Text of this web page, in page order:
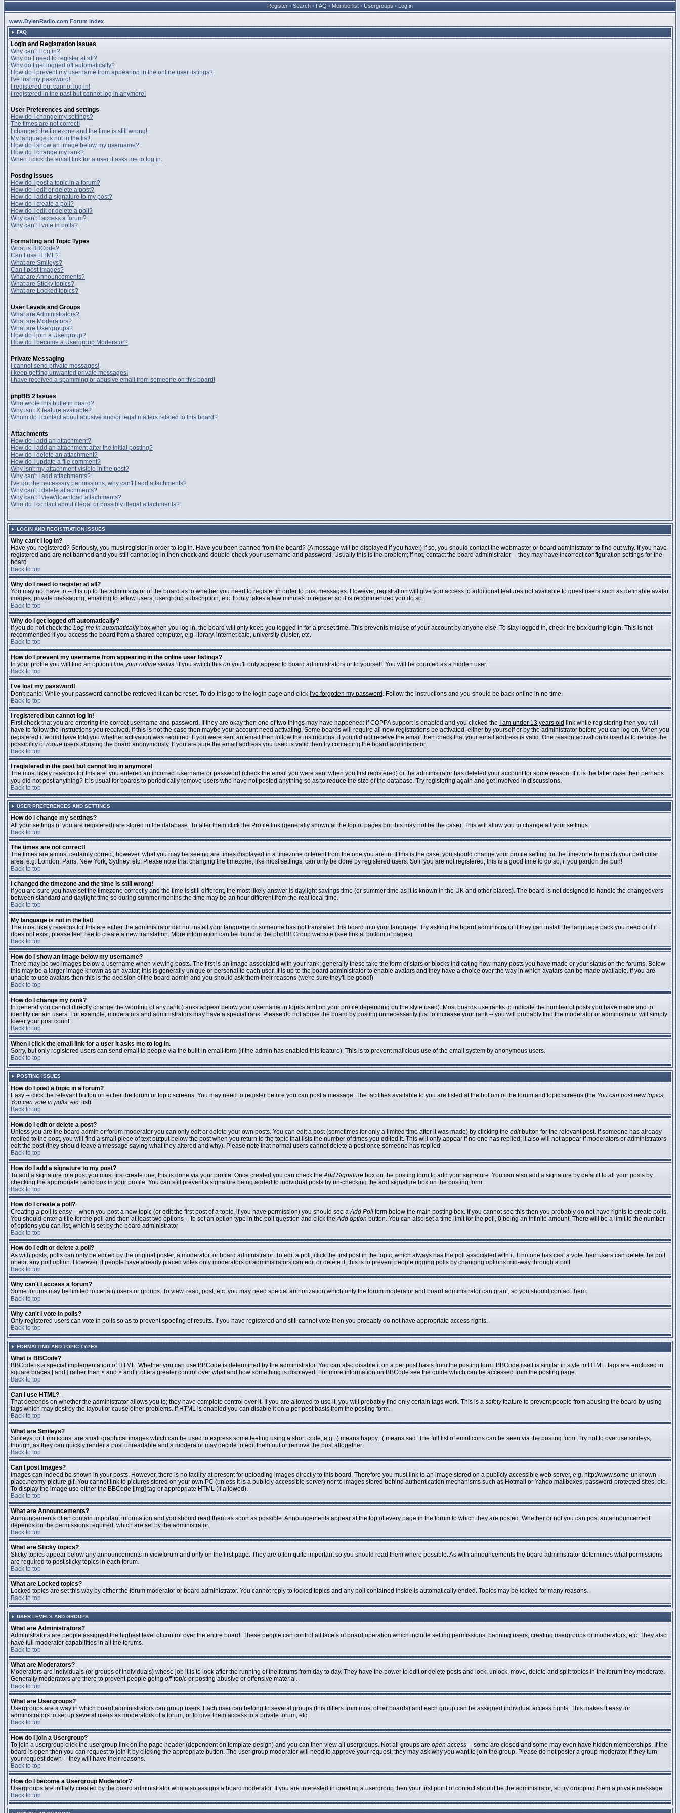
Register • Search • FAQ • Memberlist • Usergroups • Log in
www.DylanRadio.com Forum Index
FAQ
Login and Registration Issues
Why can't I log in?
Why do I need to register at all?
Why do I get logged off automatically?
How do I prevent my username from appearing in the online user listings?
I've lost my password!
I registered but cannot log in!
I registered in the past but cannot log in anymore!
User Preferences and settings
How do I change my settings?
The times are not correct!
I changed the timezone and the time is still wrong!
My language is not in the list!
How do I show an image below my username?
How do I change my rank?
When I click the email link for a user it asks me to log in.
Posting Issues
How do I post a topic in a forum?
How do I edit or delete a post?
How do I add a signature to my post?
How do I create a poll?
How do I edit or delete a poll?
Why can't I access a forum?
Why can't I vote in polls?
Formatting and Topic Types
What is BBCode?
Can I use HTML?
What are Smileys?
Can I post Images?
What are Announcements?
What are Sticky topics?
What are Locked topics?
User Levels and Groups
What are Administrators?
What are Moderators?
What are Usergroups?
How do I join a Usergroup?
How do I become a Usergroup Moderator?
Private Messaging
I cannot send private messages!
I keep getting unwanted private messages!
I have received a spamming or abusive email from someone on this board!
phpBB 2 Issues
Who wrote this bulletin board?
Why isn't X feature available?
Whom do I contact about abusive and/or legal matters related to this board?
Attachments
How do I add an attachment?
How do I add an attachment after the initial posting?
How do I delete an attachment?
How do I update a file comment?
Why isn't my attachment visible in the post?
Why can't I add attachments?
I've got the necessary permissions, why can't I add attachments?
Why can't I delete attachments?
Why can't I view/download attachments?
Who do I contact about illegal or possibly illegal attachments?
LOGIN AND REGISTRATION ISSUES
Why can't I log in?
Have you registered? Seriously, you must register in order to log in. Have you been banned from the board? (A message will be displayed if you have.) If so, you should contact the webmaster or board administrator to find out why. If you have
registered and are not banned and you still cannot log in then check and double-check your username and password. Usually this is the problem; if not, contact the board administrator -- they may have incorrect configuration settings for the
board.
Back to top
Why do I need to register at all?
You may not have to -- it is up to the administrator of the board as to whether you need to register in order to post messages. However, registration will give you access to additional features not available to guest users such as definable avatar
images, private messaging, emailing to fellow users, usergroup subscription, etc. It only takes a few minutes to register so it is recommended you do so.
Back to top
Why do I get logged off automatically?
If you do not check the Log me in automaticallybox when you log in, the board will only keep you logged in for a preset time. This prevents misuse of your account by anyone else. To stay logged in, check the box during login. This is not
recommended if you access the board from a shared computer, e.g. library, internet cafe, university cluster, etc.
Back to top
How do I prevent my username from appearing in the online user listings?
In your profile you will find an option Hide your online status; if you switch this on you'll only appear to board administrators or to yourself. You will be counted as a hidden user.
Back to top
I've lost my password!
Don't panic! While your password cannot be retrieved it can be reset. To do this go to the login page and click I've forgotten my password . Follow the instructions and you should be back online in no time.
Back to top
I registered but cannot log in!
First check that you are entering the correct username and password. If they are okay then one of two things may have happened: if COPPA support is enabled and you clicked the
I am under 13 years old link while registering then you will
have to follow the instructions you received. If this is not the case then maybe your account need activating. Some boards will require all new registrations be activated, either by yourself or by the administrator before you can log on. When you
registered it would have told you whether activation was required. If you were sent an email then follow the instructions; if you did not receive the email then check that your email address is valid. One reason activation is used is to reduce the
possibility ofrogue users abusing the board anonymously. If you are sure the email address you used is valid then try contacting the board administrator.
Back to top
I registered in the past but cannot log in anymore!
The most likely reasons for this are: you entered an incorrect username or password (check the email you were sent when you first registered) or the administrator has deleted your account for some reason. If it is the latter case then perhaps
you did not post anything? It is usual for boards to periodically remove users who have not posted anything so as to reduce the size of the database. Try registering again and get involved in discussions.
Back to top
USER PREFERENCES AND SETTINGS
How do I change my settings?
All your settings (if you are registered) are stored in the database. To alter them click the Profile link (generally shown at the top of pages but this may not be the case). This will allow you to change all your settings.
Back to top
The times are not correct!
The times are almost certainly correct; however, what you may be seeing are times displayed in a timezone different from the one you are in. If this is the case, you should change your profile setting for the timezone to match your particular
area, e.g. London, Paris, New York, Sydney, etc. Please note that changing the timezone, like most settings, can only be done by registered users. So if you are not registered, this is a good time to do so, if you pardon the pun!
Back to top
I changed the timezone and the time is still wrong!
If you are sure you have set the timezone correctly and the time is still different, the most likely answer is daylight savings time (or summer time as it is known in the UK and other places). The board is not designed to handle the changeovers
between standard and daylight time so during summer months the time may be an hour different from the real local time.
Back to top
My language is not in the list!
The most likely reasons for this are either the administrator did not install your language or someone has not translated this board into your language. Try asking the board administrator if they can install the language pack you need or if it
does not exist, please feel free to create a new translation. More information can be found at the phpBB Group website (see link at bottom of pages)
Back to top
How do I show an image below my username?
There may be two images below a username when viewing posts. The first is an image associated with your rank; generally these take the form of stars or blocks indicating how many posts you have made or your status on the forums. Below
this may be a larger image known as an avatar; this is generally unique or personal to each user. It is up to the board administrator to enable avatars and they have a choice over the way in which avatars can be made available. If you are
unable to use avatars then this is the decision of the board admin and you should ask them their reasons (we're sure they'll be good!)
Back to top
How do I change my rank?
In general you cannot directly change the wording of any rank (ranks appear below your username in topics and on your profile depending on the style used). Most boards use ranks to indicate the number of posts you have made and to
identify certain users. For example, moderators and administrators may have a special rank. Please do not abuse the board by posting unnecessarily just to increase your rank -- you will probably find the moderator or administrator will simply
lower your post count.
Back to top
When I click the email link for a user it asks me to log in.
Sorry, but only registered users can send email to people via the built-in email form (if the admin has enabled this feature). This is to prevent malicious use of the email system by anonymous users.
Back to top
POSTING ISSUES
How do I post a topic in a forum?
Easy -- click the relevant button on either the forum or topic screens. You may need to register before you can post a message. The facilities available to you are listed at the bottom of the forum and topic screens (the You can post new topics,
You can vote in polls, etc. list)
Back to top
How do I edit or delete a post?
Unless you are the board admin or forum moderator you can only edit or delete your own posts. You can edit a post (sometimes for only a limited time after it was made) by clicking the editbutton for the relevant post. If someone has already
replied to the post, you will find a small piece of text output below the post when you return to the topic that lists the number of times you edited it. This will only appear if no one has replied; it also will not appear if moderators or administrators
edit the post (they should leave a message saying what they altered and why). Please note that normal users cannot delete a post once someone has replied.
Back to top
How do I add a signature to my post?
To add a signature to a post you must first create one; this is done via your profile. Once created you can check theAdd Signature box on the posting form to add your signature. You can also add a signature by default to all your posts by
checking the appropriate radio box in your profile. You can still prevent a signature being added to individual posts by un-checking the add signature box on the posting form.
Back to top
How do I create a poll?
Creating a poll is easy -- when you post a new topic (or edit the first post of a topic, if you have permission) you should see aAdd Poll form below the main posting box. If you cannot see this then you probably do not have rights to create polls.
You should enter a title for the poll and then at least two options -- to set an option type in the poll question and click theAdd option button. You can also set a time limit for the poll, 0 being an infinite amount. There will be a limit to the number
of options you can list, which is set by the board administrator
Back to top
How do I edit or delete a poll?
As with posts, polls can only be edited by the original poster, a moderator, or board administrator. To edit a poll, click the first post in the topic, which always has the poll associated with it. If no one has cast a vote then users can delete the poll
or edit any poll option. However, if people have already placed votes only moderators or administrators can edit or delete it; this is to prevent people rigging polls by changing options mid-way through a poll
Back to top
Why can't I access a forum?
Some forums may be limited to certain users or groups. To view, read, post, etc. you may need special authorization which only the forum moderator and board administrator can grant, so you should contact them.
Back to top
Why can't I vote in polls?
Only registered users can vote in polls so as to prevent spoofing of results. If you have registered and still cannot vote then you probably do not have appropriate access rights.
Back to top
FORMATTING AND TOPIC TYPES
What is BBCode?
BBCode is a special implementation of HTML. Whether you can use BBCode is determined by the administrator. You can also disable it on a per post basis from the posting form. BBCode itself is similar in style to HTML: tags are enclosed in
square braces [ and ] rather than < and > and it offers greater control over what and how something is displayed. For more information on BBCode see the guide which can be accessed from the posting page.
Back to top
Can I use HTML?
That depends on whether the administrator allows you to; they have complete control over it. If you are allowed to use it, you will probably find only certain tags work. This is a safetyfeature to prevent people from abusing the board by using
tags which may destroy the layout or cause other problems. If HTML is enabled you can disable it on a per post basis from the posting form.
Back to top
What are Smileys?
Smileys, or Emoticons, are small graphical images which can be used to express some feeling using a short code, e.g. :) means happy, :( means sad. The full list of emoticons can be seen via the posting form. Try not to overuse smileys,
though, as they can quickly render a post unreadable and a moderator may decide to edit them out or remove the post altogether.
Back to top
Can I post Images?
Images can indeed be shown in your posts. However, there is no facility at present for uploading images directly to this board. Therefore you must link to an image stored on a publicly accessible web server, e.g. http://www.some-unknown-
place.net/my-picture.gif. You cannot link to pictures stored on your own PC (unless it is a publicly accessible server) nor to images stored behind authentication mechanisms such as Hotmail or Yahoo mailboxes, password-protected sites, etc.
To display the image use either the BBCode [img] tag or appropriate HTML (if allowed).
Back to top
What are Announcements?
Announcements often contain important information and you should read them as soon as possible. Announcements appear at the top of every page in the forum to which they are posted. Whether or not you can post an announcement
depends on the permissions required, which are set by the administrator.
Back to top
What are Sticky topics?
Sticky topics appear below any announcements in viewforum and only on the first page. They are often quite important so you should read them where possible. As with announcements the board administrator determines what permissions
are required to post sticky topics in each forum.
Back to top
What are Locked topics?
Locked topics are set this way by either the forum moderator or board administrator. You cannot reply to locked topics and any poll contained inside is automatically ended. Topics may be locked for many reasons.
Back to top
USER LEVELS AND GROUPS
What are Administrators?
Administrators are people assigned the highest level of control over the entire board. These people can control all facets of board operation which include setting permissions, banning users, creating usergroups or moderators, etc. They also
have full moderator capabilities in all the forums.
Back to top
What are Moderators?
Moderators are individuals (or groups of individuals) whose job it is to look after the running of the forums from day to day. They have the power to edit or delete posts and lock, unlock, move, delete and split topics in the forum they moderate.
Generally moderators are there to prevent people going off-topic or posting abusive or offensive material.
Back to top
What are Usergroups?
Usergroups are a way in which board administrators can group users. Each user can belong to several groups (this differs from most other boards) and each group can be assigned individual access rights. This makes it easy for
administrators to set up several users as moderators of a forum, or to give them access to a private forum, etc.
Back to top
How do I join a Usergroup?
To join a usergroup click the usergroup link on the page header (dependent on template design) and you can then view all usergroups. Not all groups are open access -- some are closed and some may even have hidden memberships. If the
board is open then you can request to join it by clicking the appropriate button. The user group moderator will need to approve your request; they may ask why you want to join the group. Please do not pester a group moderator if they turn
your request down -- they will have their reasons.
Back to top
How do I become a Usergroup Moderator?
Usergroups are initially created by the board administrator who also assigns a board moderator. If you are interested in creating a usergroup then your first point of contact should be the administrator, so try dropping them a private message.
Back to top